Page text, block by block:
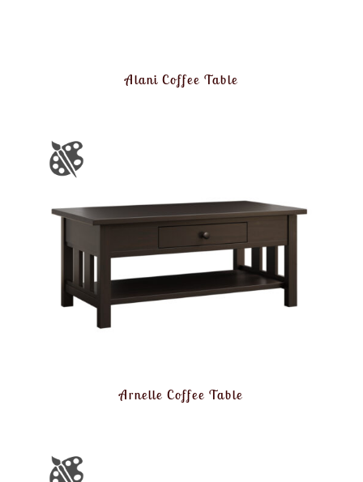
Alani Coffee Table
Arnelle Coffee Table